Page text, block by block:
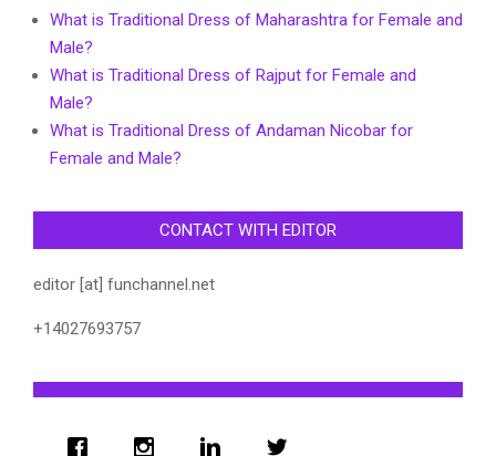
What is Traditional Dress of Maharashtra for Female and
Male?
What is Traditional Dress of Rajput for Female and
Male?
What is Traditional Dress of Andaman Nicobar for
Female and Male?
CONTACT WITH EDITOR
editor [at] funchannel.net
+14027693757